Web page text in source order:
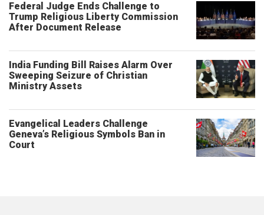
Federal Judge Ends Challenge to
Trump Religious Liberty Commission
After Document Release
India Funding Bill Raises Alarm Over
Sweeping Seizure of Christian
Ministry Assets
Evangelical Leaders Challenge
Geneva’s Religious Symbols Ban in
Court